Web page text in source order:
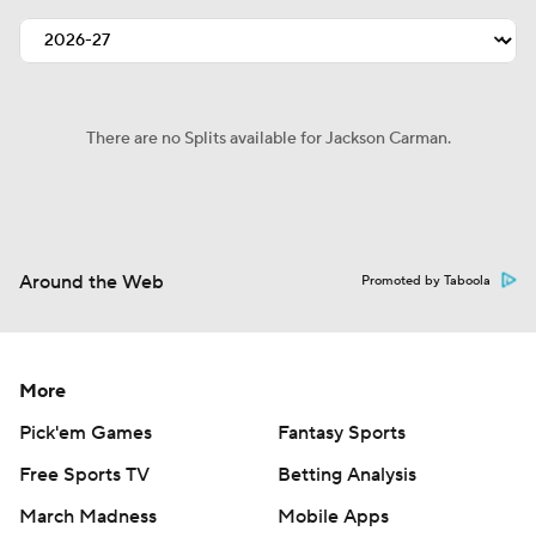
There are no Splits available for Jackson Carman.
Around the Web Promoted by Taboola
More
Pick'em Games
Fantasy Sports
Free Sports TV
Betting Analysis
March Madness
Mobile Apps